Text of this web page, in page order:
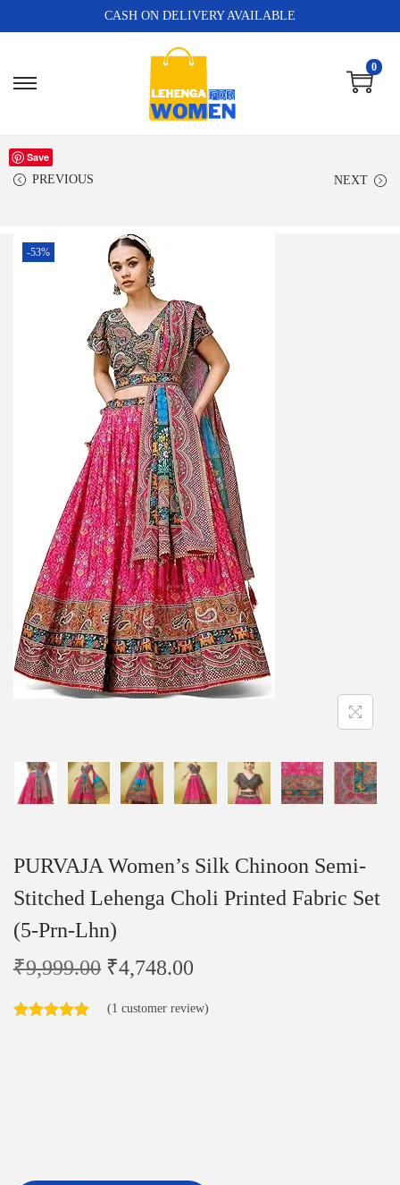
CASH ON DELIVERY AVAILABLE
0
PREVIOUS NEXT
Save
-53%
PURVAJA Women’s Silk Chinoon Semi-
Stitched Lehenga Choli Printed Fabric Set
(5-Prn-Lhn)
₹9,999.00 ₹4,748.00
(1 customer review)